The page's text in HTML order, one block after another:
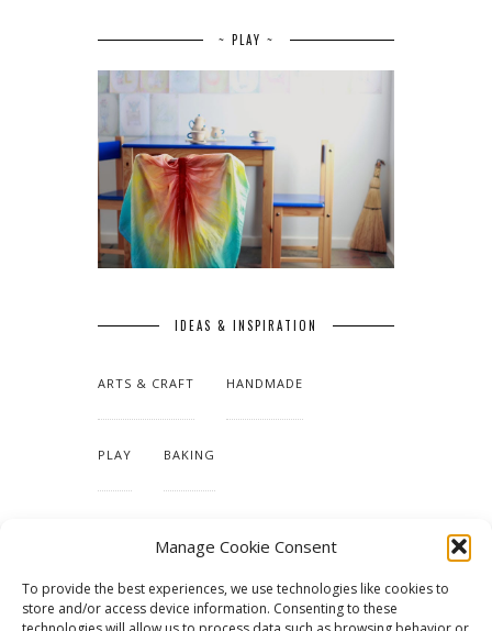
Manage Cookie Consent
To provide the best experiences, we use technologies like cookies to
store and/or access device information. Consenting to these
~ PLAY ~
IDEAS & INSPIRATION
ARTS & CRAFT HANDMADE
PLAY BAKING
TUTORIALS & PATTERNS